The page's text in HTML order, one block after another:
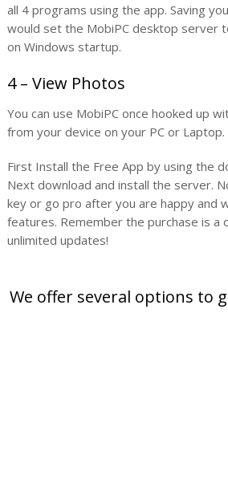
all 4 programs using the app. Saving
would set the MobiPC desktop server
on Windows startup.
4 – View Photos
You can use MobiPC once hooked up
from your device on your PC or Laptop.
First Install the Free App by using the
Next download and install the server.
key or go pro after you are happy and
features. Remember the purchase is a
unlimited updates!
We offer several options to